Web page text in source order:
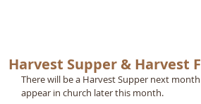
Harvest Supper & Harvest
There will be a Harvest Supper next
appear in church later this month.